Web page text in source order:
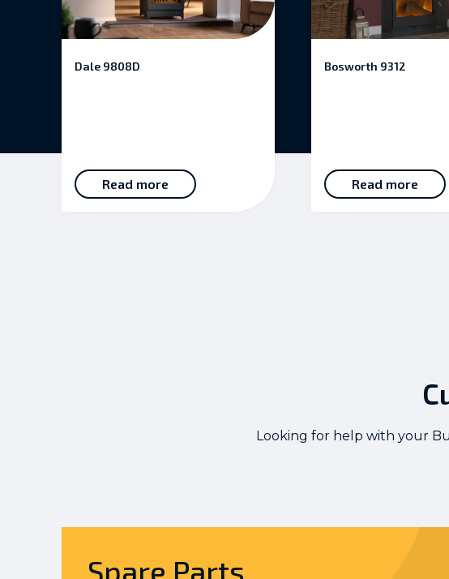
Dale 9808D
Read more
Bosworth 9312
Read more
Looking for help with your
Spare Parts